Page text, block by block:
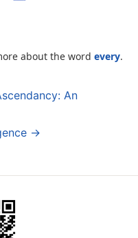
about the word every.
An
→